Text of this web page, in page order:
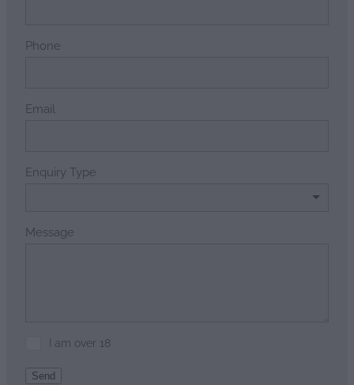
Phone
Email
Enquiry Type
Message
I am over 18
Send